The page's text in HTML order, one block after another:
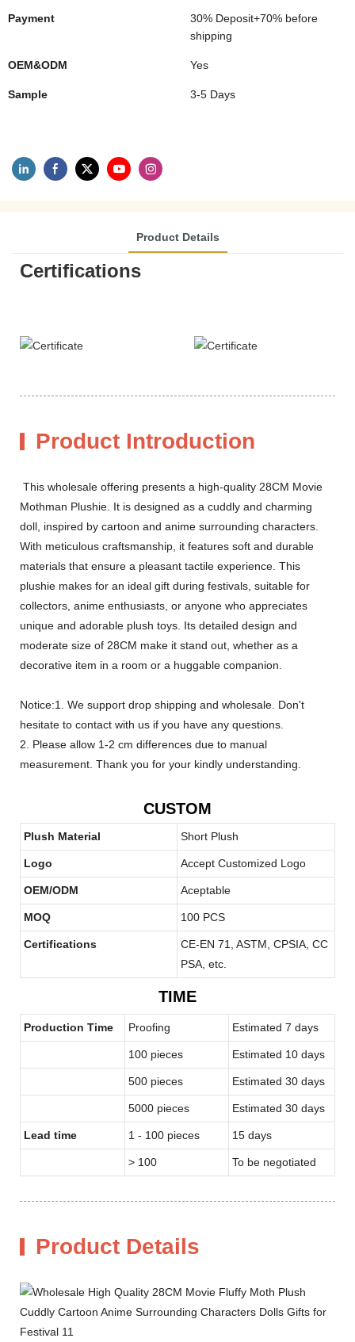
Payment
30% Deposit+70% before
shipping
OEM&ODM Yes
Sample 3-5 Days
Product Details
Certifications
Product Introduction
This wholesale offering presents a high-quality 28CM Movie
Mothman Plushie. It is designed as a cuddly and charming
doll, inspired by cartoon and anime surrounding characters.
With meticulous craftsmanship, it features soft and durable
materials that ensure a pleasant tactile experience. This
plushie makes for an ideal gift during festivals, suitable for
collectors, anime enthusiasts, or anyone who appreciates
unique and adorable plush toys. Its detailed design and
moderate size of 28CM make it stand out, whether as a
decorative item in a room or a huggable companion.
Notice:1. We support drop shipping and wholesale. Don't
hesitate to contact with us if you have any questions.
2. Please allow 1-2 cm differences due to manual
measurement. Thank you for your kindly understanding.
CUSTOM
Plush Material Short Plush
Logo Accept Customized Logo
OEM/ODM Aceptable
MOQ 100 PCS
Certifications
CE-EN 71, ASTM, CPSIA, CC
PSA, etc.
TIME
Production Time Proofing Estimated 7 days
100 pieces Estimated 10 days
500 pieces Estimated 30 days
5000 pieces Estimated 30 days
Lead time 1 - 100 pieces 15 days
> 100 To be negotiated
Product Details